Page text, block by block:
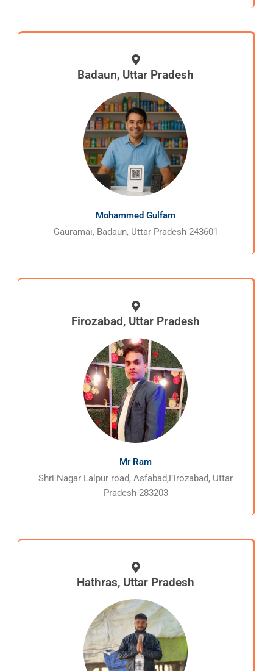
Badaun, Uttar Pradesh
Mohammed Gulfam
Gauramai, Badaun, Uttar Pradesh 243601
Firozabad, Uttar Pradesh
Mr Ram
Shri Nagar Lalpur road, Asfabad,Firozabad, Uttar
Pradesh-283203
Hathras, Uttar Pradesh